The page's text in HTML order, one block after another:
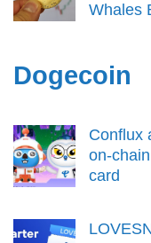
Whales
Dogecoin
Conflux
on-
card